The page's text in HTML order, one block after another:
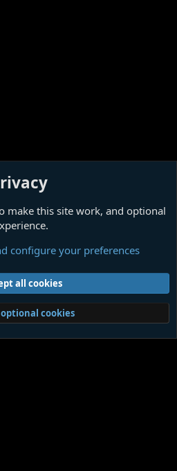
Privacy policy
8WAYRUN
make this site work, and optional
configure your preferences
all cookies
cookies